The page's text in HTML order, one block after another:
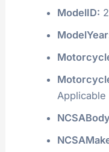
ModelID:
Applicable